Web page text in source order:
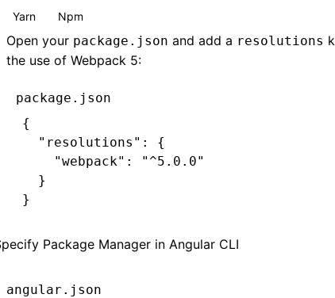
Yarn Npm
Open your package.json and add a resolutions
the use of Webpack 5:
package.json
{
  "resolutions"
:
{
    "webpack"
:
"^5.0.0"
  }
}
Package Manager in Angular CLI
angular.json